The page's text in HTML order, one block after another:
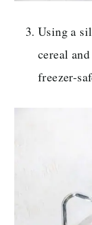
Using a
cereal
freezer-